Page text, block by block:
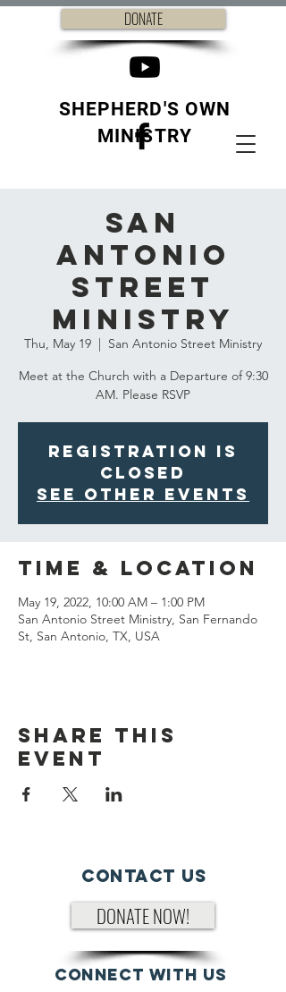
DONATE
SHEPHERD'S OWN
MINISTRY
San
Antonio
Street
Ministry
Thu, May 19
  |
San Antonio Street Ministry
Meet at the Church with a Departure of 9:30
AM. Please RSVP
Registration is
closed
See other events
Time & Location
May 19, 2022, 10:00 AM – 1:00 PM
San Antonio Street Ministry, San Fernando
St, San Antonio, TX, USA
Share This
Event
Contact Us
DONATE NOW!
Connect with us